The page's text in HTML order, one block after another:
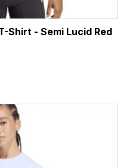
Shirt - Semi Lucid Red